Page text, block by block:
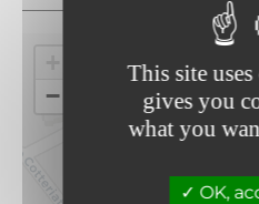
This site
gives you
what you
OK,
−